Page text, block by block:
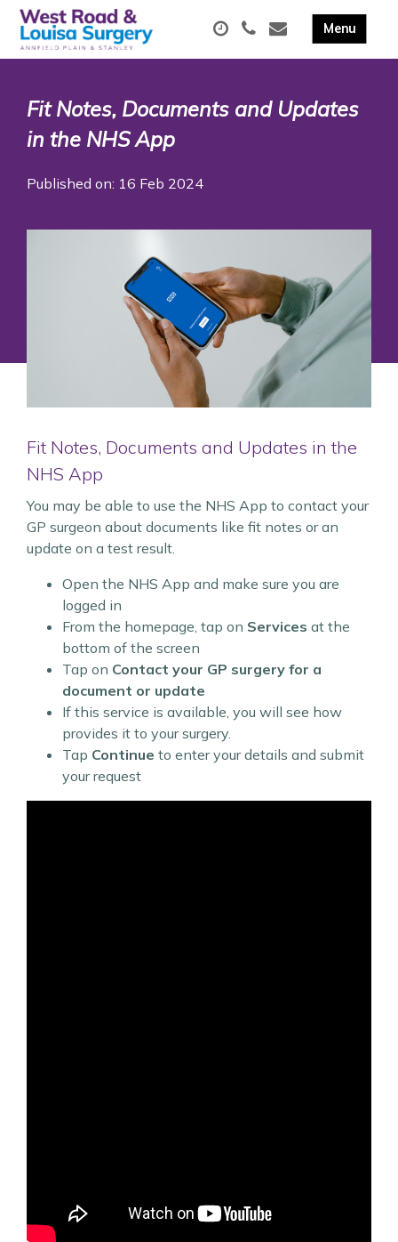
Fit Notes, Documents and Updates
in the NHS App
Published on: 16 Feb 2024
Fit Notes, Documents and Updates in the
NHS App
You may be able to use the NHS App to contact your
GP surgeon about documents like fit notes or an
update on a test result.
Open the NHS App and make sure you are
logged in
From the homepage, tap on Services at the
bottom of the screen
Tap on Contact your GP surgery for a
document or update
If this service is available, you will see how
provides it to your surgery.
Tap Continue to enter your details and submit
your request